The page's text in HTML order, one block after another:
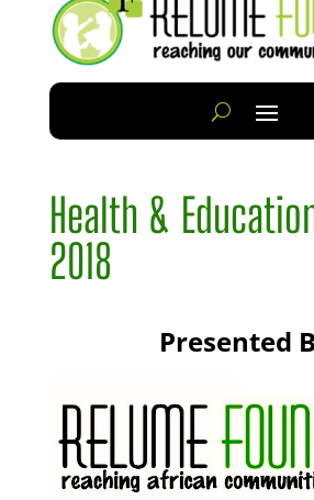
Health &
2018
Presented